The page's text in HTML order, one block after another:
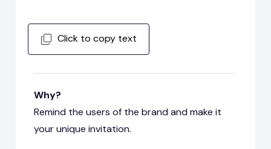
Click to copy text
Why?
Remind the users of the brand and make it
your unique invitation.